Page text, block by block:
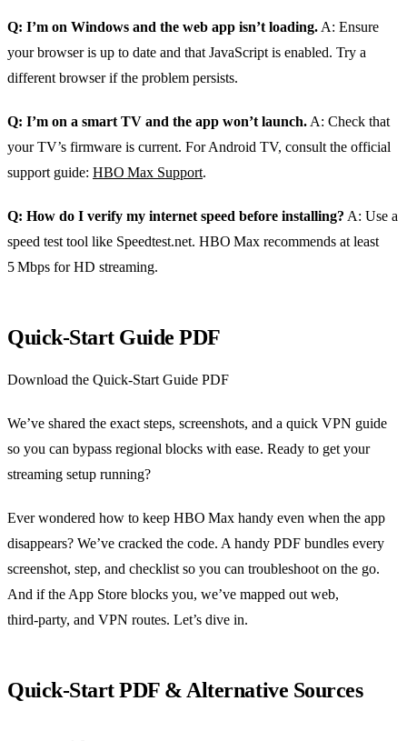
Q: I’m on Windows and the web app isn’t loading. A: Ensure
your browser is up to date and that JavaScript is enabled. Try a
different browser if the problem persists.
Q: I’m on a smart TV and the app won’t launch. A: Check that
your TV’s firmware is current. For Android TV, consult the official
support guide: HBO Max Support.
Q: How do I verify my internet speed before installing? A: Use a
speed test tool like Speedtest.net. HBO Max recommends at least
5 Mbps for HD streaming.
Quick‑Start Guide PDF
Download the Quick‑Start Guide PDF
We’ve shared the exact steps, screenshots, and a quick VPN guide
so you can bypass regional blocks with ease. Ready to get your
streaming setup running?
Ever wondered how to keep HBO Max handy even when the app
disappears? We’ve cracked the code. A handy PDF bundles every
screenshot, step, and checklist so you can troubleshoot on the go.
And if the App Store blocks you, we’ve mapped out web,
third‑party, and VPN routes. Let’s dive in.
Quick‑Start PDF & Alternative Sources